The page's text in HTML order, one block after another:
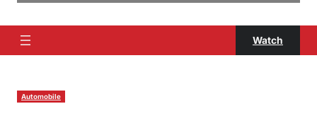
Watch
Automobile